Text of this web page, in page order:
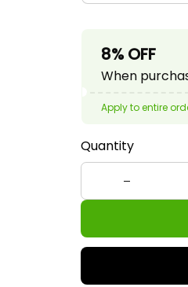
8% OFF
When
Apply to entire
Quantity